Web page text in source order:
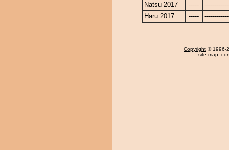
Natsu 2017
-----
Haru 2017
-----
Copyright © 1996-
site map,